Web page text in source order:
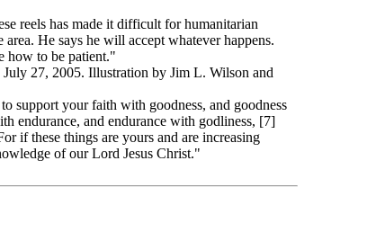
reels has made it difficult for humanitarian
He says he will accept whatever happens.
how to be patient."
27, 2005. Illustration by Jim L. Wilson and
support your faith with goodness, and goodness
endurance, and endurance with godliness, [7]
if these things are yours and are increasing
of our Lord Jesus Christ."